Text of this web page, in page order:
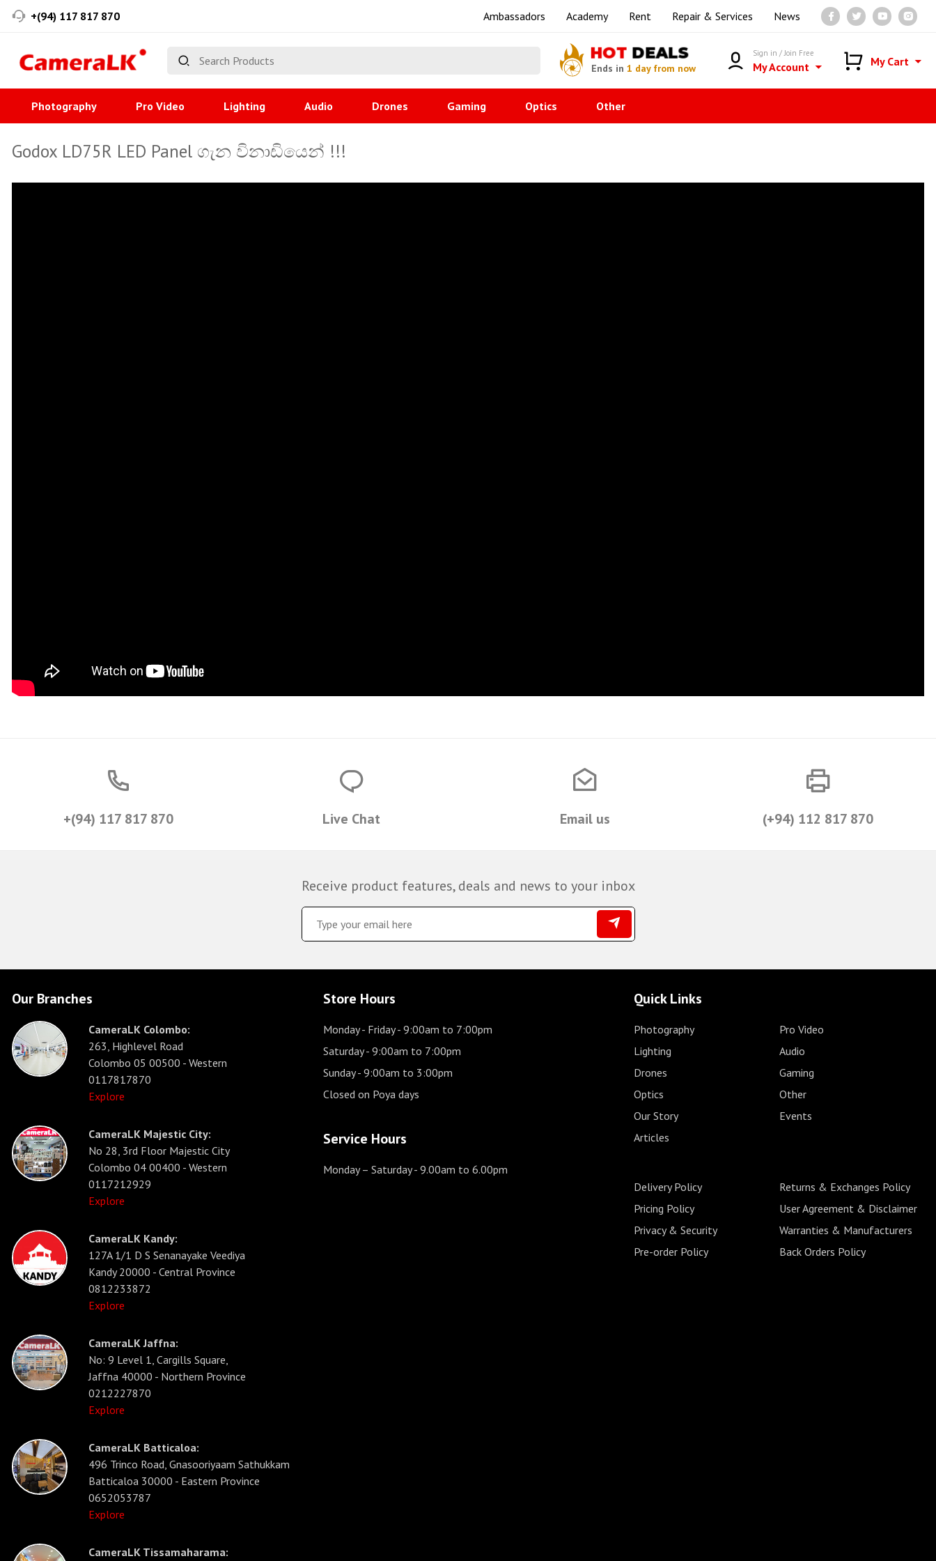
+(94) 117 817 870 Ambassadors Academy Rent Repair & Services News
HOT DEALS
Ends in1 day from now
Sign in / Join Free
My Account My Cart
Photography Pro Video Lighting Audio Drones Gaming Optics Other
Godox LD75R LED Panel ගැන විනාඩියෙන් !!!
+(94) 117 817 870 Live Chat Email us (+94) 112 817 870
Receive product features, deals and news to your inbox
Our Branches
CameraLK Colombo:
263, Highlevel Road
Colombo 05 00500 - Western
0117817870
Explore
CameraLK Majestic City:
No 28, 3rd Floor Majestic City
Colombo 04 00400 - Western
0117212929
Explore
CameraLK Kandy:
127A 1/1 D S Senanayake Veediya
Kandy 20000 - Central Province
0812233872
Explore
CameraLK Jaffna:
No: 9 Level 1, Cargills Square,
Jaffna 40000 - Northern Province
0212227870
Explore
CameraLK Batticaloa:
496 Trinco Road, Gnasooriyaam Sathukkam
Batticaloa 30000 - Eastern Province
0652053787
Explore
CameraLK Tissamaharama:
Store Hours
Monday - Friday- 9:00am to 7:00pm
Saturday- 9:00am to 7:00pm
Sunday- 9:00am to 3:00pm
Closed on Poya days
Service Hours
Monday – Saturday- 9.00am to 6.00pm
Quick Links
Photography
Pro Video
Lighting
Audio
Drones
Gaming
Optics
Other
Our Story
Events
Articles
Delivery Policy
Returns & Exchanges Policy
Pricing Policy
User Agreement & Disclaimer
Privacy & Security
Warranties & Manufacturers
Pre-order Policy
Back Orders Policy